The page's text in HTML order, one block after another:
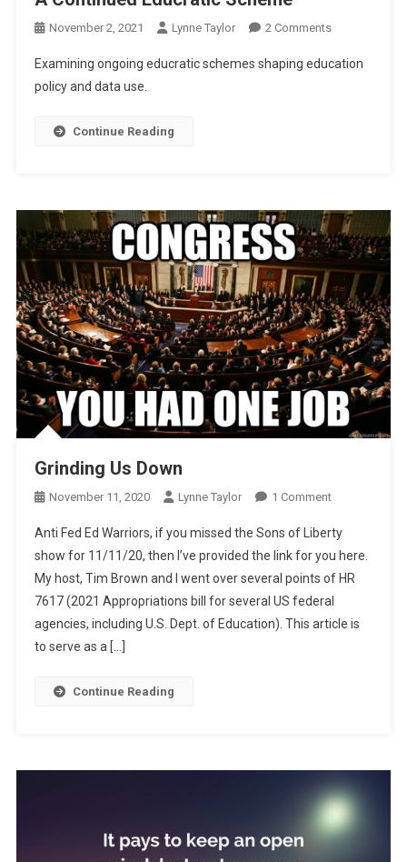
November 2, 2021 Lynne Taylor 2 CommentsOn
Continued
Examining ongoing educratic schemes shaping education
policy and data use.
Continue Reading
Grinding Us Down
November 11, 2020 Lynne Taylor 1 CommentOn
Us
Down
Anti Fed Ed Warriors, if you missed the Sons of Liberty
show for 11/11/20, then I’ve provided the link for you here.
My host, Tim Brown and I went over several points of HR
7617 (2021 Appropriations bill for several US federal
agencies, including U.S. Dept. of Education). This article is
to serve as a […]
Continue Reading